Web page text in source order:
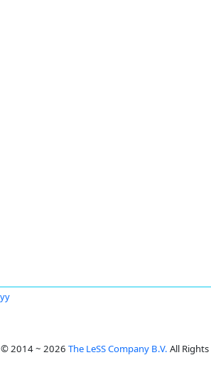
2014 ~ 2026 The LeSS Company B.V. All Rights